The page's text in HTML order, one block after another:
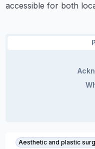
accessible for both
Aesthetic and plastic